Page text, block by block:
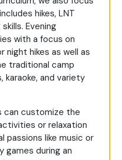
hikes, LNT
Evening
with a focus on
night hikes as well as
traditional camp
karaoke, and variety
can customize the
or relaxation
passions like music or
games during an